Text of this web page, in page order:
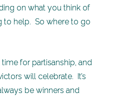
on what you think of
to help. So where to go
for partisanship, and
will celebrate. It’s
be winners and